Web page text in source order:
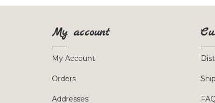
My account
My Account
Orders
Addresses